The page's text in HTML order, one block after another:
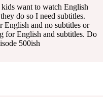
want to watch English
do so I need subtitles.
English and no subtitles or
for English and subtitles. Do
500ish